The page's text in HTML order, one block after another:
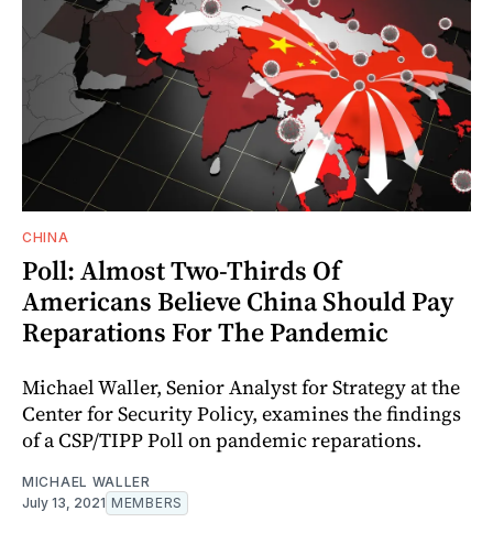
CHINA
Poll: Almost Two-Thirds Of
Americans Believe China Should Pay
Reparations For The Pandemic
Michael Waller, Senior Analyst for Strategy at the
Center for Security Policy, examines the findings
of a CSP/TIPP Poll on pandemic reparations.
MICHAEL WALLER
July 13, 2021 MEMBERS